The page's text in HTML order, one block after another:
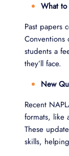
What to
Past papers
Conventions
students a
they’ll face.
New
Recent
formats, like
These
skills,